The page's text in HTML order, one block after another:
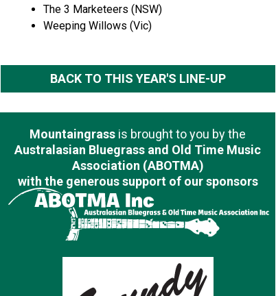
BACK TO THIS YEAR'S LINE-UP
The 3 Marketeers (NSW)
Weeping Willows (Vic)
Mountaingrass is brought to you by the
Australasian Bluegrass and Old Time Music
Association (ABOTMA)
with the generous support of our sponsors